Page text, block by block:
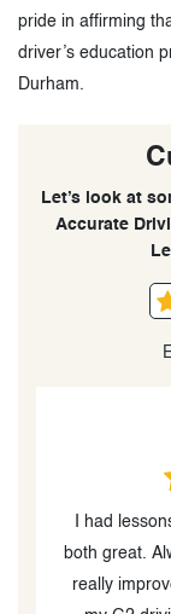
pride in affirming
driver’s education
Durham.
Let’s look at
Accurate
I had to take
the best
what is